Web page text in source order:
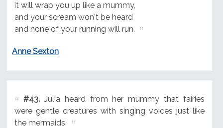
it will wrap you up like a mummy,
and your scream won't be heard
and none of your running will run.
Anne Sexton
#43.Julia heard from her mummy that fairies
were gentle creatures with singing voices just like
the mermaids.